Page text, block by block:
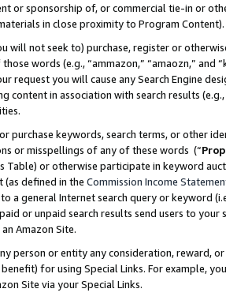
or sponsorship of, or commercial tie-in or
in close proximity to Program Content).
will not seek to) purchase, register or
words (e.g., “ammazon,” “amaozn,” and
request you will cause any Search Engine
content in association with search results
purchase keywords, search terms, or other
or misspellings of any of these words (“
Table) or otherwise participate in keyword
(as defined in the Commission Income
a general Internet search query or keyword
or unpaid search results send users to
Amazon Site.
person or entity any consideration, reward,
for using Special Links. For example,
Site via your Special Links.